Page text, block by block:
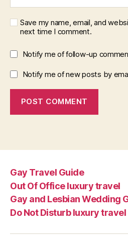
Save my name, email, and
next time I comment.
Notify me of follow-up
Notify me of new posts by
Gay Travel Guide
Out Of Office luxury travel
Gay and Lesbian Wedding
Do Not Disturb luxury travel